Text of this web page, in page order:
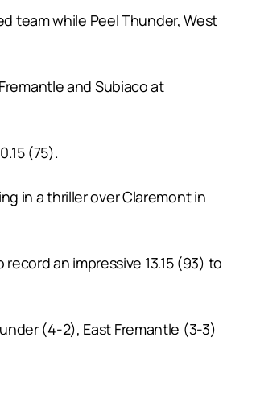
team while Peel Thunder, West
and Subiaco at
(75).
in a thriller over Claremont in
an impressive 13.15 (93) to
(4-2), East Fremantle (3-3)